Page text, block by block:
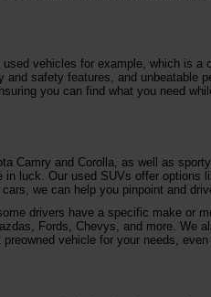
vehicles for example, which is
safety features, and unbeatable
you can find what you need
Camry and Corolla, as well as
in luck. Our used SUVs offer
we can help you pinpoint and
drivers have a specific make or
Fords, Chevys, and more. We
vehicle for your needs,